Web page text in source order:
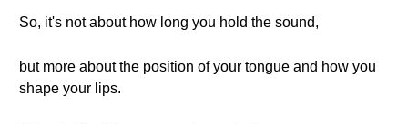
So, it's not about how long you hold the sound,
but more about the position of your tongue and how you
shape your lips.